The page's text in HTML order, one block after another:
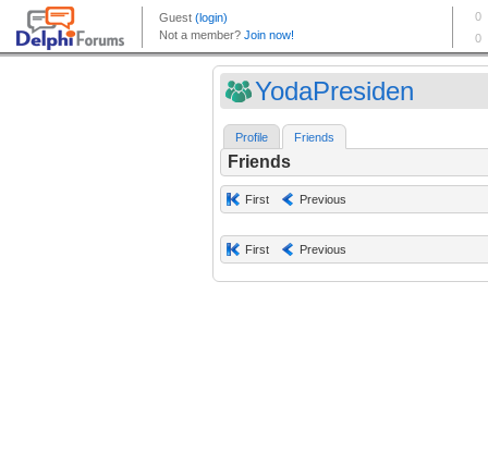
YodaPresiden
Profile Friends
Friends
First Previous
First Previous